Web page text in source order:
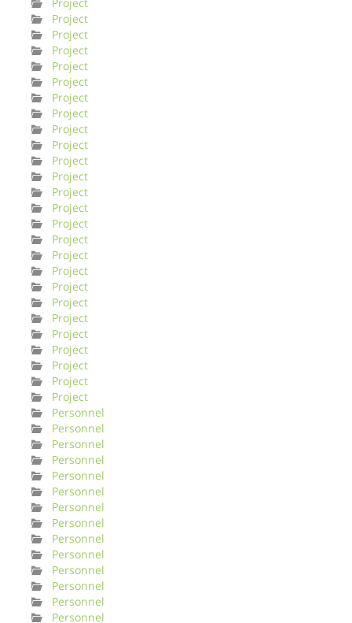
Project
Project
Project
Project
Project
Project
Project
Project
Project
Project
Project
Project
Project
Project
Project
Project
Project
Project
Project
Project
Project
Project
Project
Project
Project
Personnel
Personnel
Personnel
Personnel
Personnel
Personnel
Personnel
Personnel
Personnel
Personnel
Personnel
Personnel
Personnel
Personnel